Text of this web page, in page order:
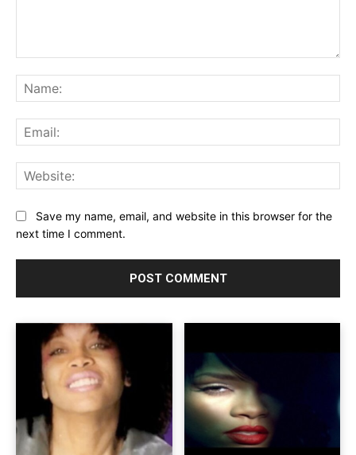
Save my name, email, and website in this browser for the
next time I comment.